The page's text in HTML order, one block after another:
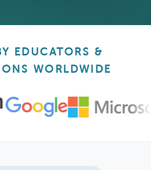
EDUCATORS &
WORLDWIDE